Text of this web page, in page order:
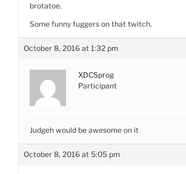
brotatoe.
Some funny fuggers on that twitch.
October 8, 2016 at 1:32 pm
XDCSprog
Participant
Judgeh would be awesome on it
October 8, 2016 at 5:05 pm